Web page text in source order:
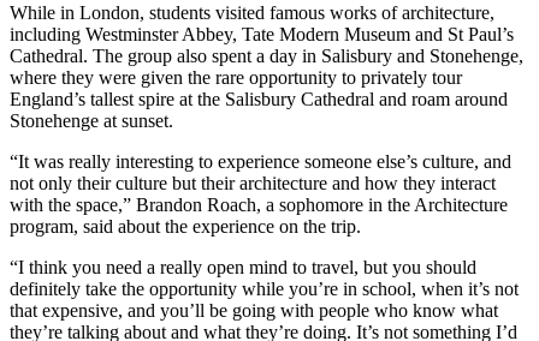
While in London, students visited famous works of architecture,
including Westminster Abbey, Tate Modern Museum and St Paul’s
Cathedral. The group also spent a day in Salisbury and Stonehenge,
where they were given the rare opportunity to privately tour
England’s tallest spire at the Salisbury Cathedral and roam around
Stonehenge at sunset.
“It was really interesting to experience someone else’s culture, and
not only their culture but their architecture and how they interact
with the space,” Brandon Roach, a sophomore in the Architecture
program, said about the experience on the trip.
“I think you need a really open mind to travel, but you should
definitely take the opportunity while you’re in school, when it’s not
that expensive, and you’ll be going with people who know what
they’re talking about and what they’re doing. It’s not something I’d